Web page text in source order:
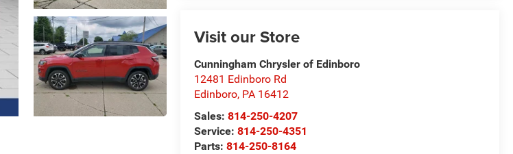
Visit our Store
Cunningham Chrysler of Edinboro
12481 Edinboro Rd
Edinboro, PA 16412
Sales:814-250-4207
Service:814-250-4351
Parts:814-250-8164